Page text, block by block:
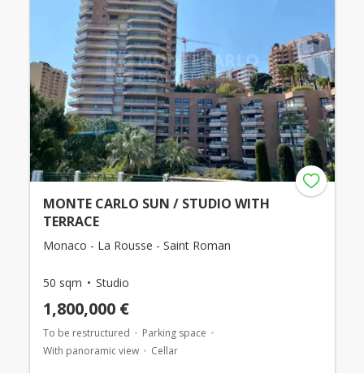
MONTE CARLO SUN / STUDIO WITH
TERRACE
Monaco - La Rousse - Saint Roman
50 sqm Studio
1,800,000 €
To be restructured
Parking space
With panoramic view
Cellar